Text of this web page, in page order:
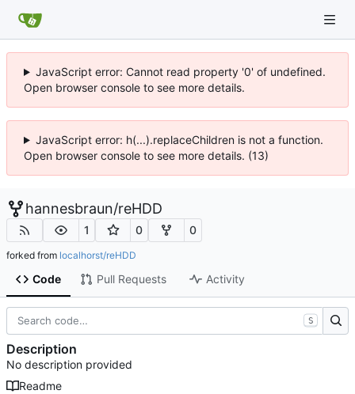
JavaScript error: Cannot read property '0' of undefined.
Open browser console to see more details.
JavaScript error: h(...).replaceChildren is not a function.
Open browser console to see more details. (13)
hannesbraun/reHDD
1 0 0
forked from localhorst/reHDD
Code Pull Requests Activity
S
Description
No description provided
Readme